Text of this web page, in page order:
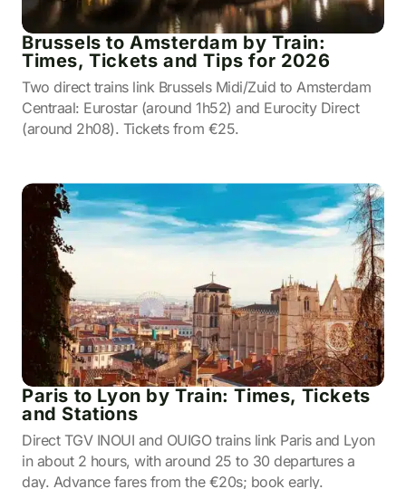
Brussels to Amsterdam by Train:
Times, Tickets and Tips for 2026
Two direct trains link Brussels Midi/Zuid to Amsterdam
Centraal: Eurostar (around 1h52) and Eurocity Direct
(around 2h08). Tickets from €25.
Paris to Lyon by Train: Times, Tickets
and Stations
Direct TGV INOUI and OUIGO trains link Paris and Lyon
in about 2 hours, with around 25 to 30 departures a
day. Advance fares from the €20s; book early.